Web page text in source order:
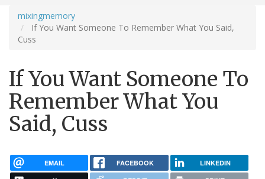
mixingmemory
If You Want Someone To Remember What You Said,
Cuss
If You Want Someone To
Remember What You
Said, Cuss
EMAIL FACEBOOK LINKEDIN